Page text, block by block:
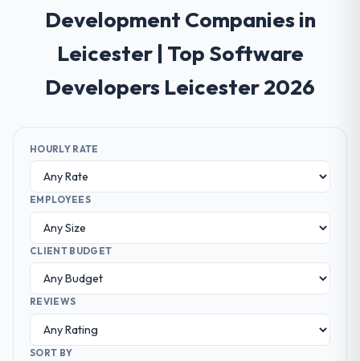
Development Companies in
Leicester | Top Software
Developers Leicester 2026
HOURLY RATE
EMPLOYEES
CLIENT BUDGET
REVIEWS
SORT BY